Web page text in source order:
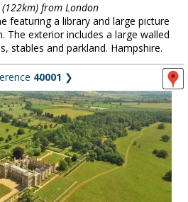
from London
featuring a library and large picture
The exterior includes a large walled
stables and parkland. Hampshire.
40001 ❯